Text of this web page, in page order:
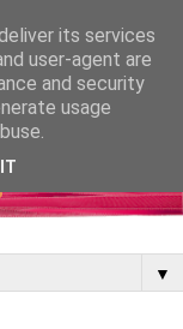
▼
its services
user-agent are
and security
usage